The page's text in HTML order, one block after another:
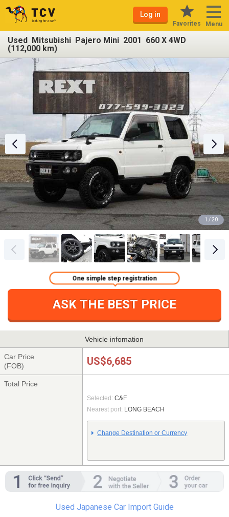
Log in
Favorites Menu
Used Mitsubishi Pajero Mini 2001 660 X 4WD
(112,000 km)
1 / 20
ASK THE BEST PRICE
One simple step registration
Vehicle infomation
Car Price
(FOB)
US$6,685
Total Price
Selected: C&F
Nearest port: LONG BEACH
Change Destination or Currency
Used Japanese Car Import Guide